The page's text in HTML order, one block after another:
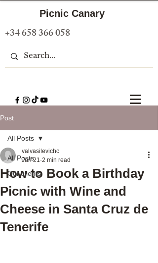
Picnic Canary
+34 658 366 058
Post
All Posts
Our clients
All Posts
How to Book a Birthday
Picnic with Wine and
Cheese in Santa Cruz de
Tenerife
valvasilevichc
Jun 21 2 min read